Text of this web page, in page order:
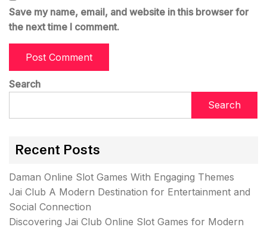
Save my name, email, and website in this browser for
the next time I comment.
Search
Search
Recent Posts
Daman Online Slot Games With Engaging Themes
Jai Club A Modern Destination for Entertainment and
Social Connection
Discovering Jai Club Online Slot Games for Modern